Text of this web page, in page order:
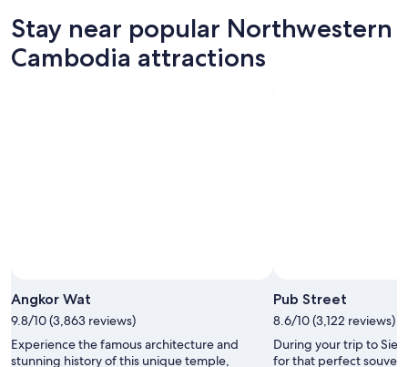
8
Aug
-
for
tomorrow
night,
Northwestern
Cambodia
for
Stay near popular Northwestern
Cambodia attractions
Angkor Wat
9.8/10 (3,863 reviews)
Experience the famous architecture and
stunning history of this unique temple,
Pub Street
8.6/10 (3,122 reviews)
During your trip to
for that perfect